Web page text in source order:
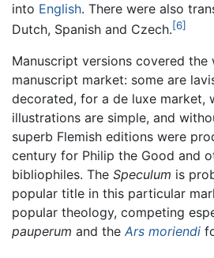
into English. There were also
Dutch, Spanish and Czech.[6]
Manuscript versions covered the
manuscript market: some are
decorated, for a de luxe market,
illustrations are simple, and
superb Flemish editions were
century for Philip the Good and
bibliophiles. The Speculum is
popular title in this particular
popular theology, competing
pauperum and the Ars moriendi